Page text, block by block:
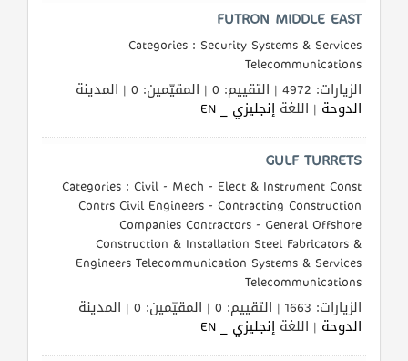
أضف
اعلانك
مطلوب
طلب
اشتراك
الاحصائيات
الأقسام
شركات
مميزة
FUTRON MIDDLE EAST
Categories : Security Systems & Services
Telecommunications
الزيارات: 4972 | التقييم: 0 | المقيّمين: 0 | المدينة
الدوحة | اللغة إنجليزي _ EN
GULF TURRETS
Categories : Civil - Mech - Elect & Instrument Const
Contrs Civil Engineers - Contracting Construction
Companies Contractors - General Offshore
Construction & Installation Steel Fabricators &
Engineers Telecommunication Systems & Services
Telecommunications
الزيارات: 1663 | التقييم: 0 | المقيّمين: 0 | المدينة
الدوحة | اللغة إنجليزي _ EN